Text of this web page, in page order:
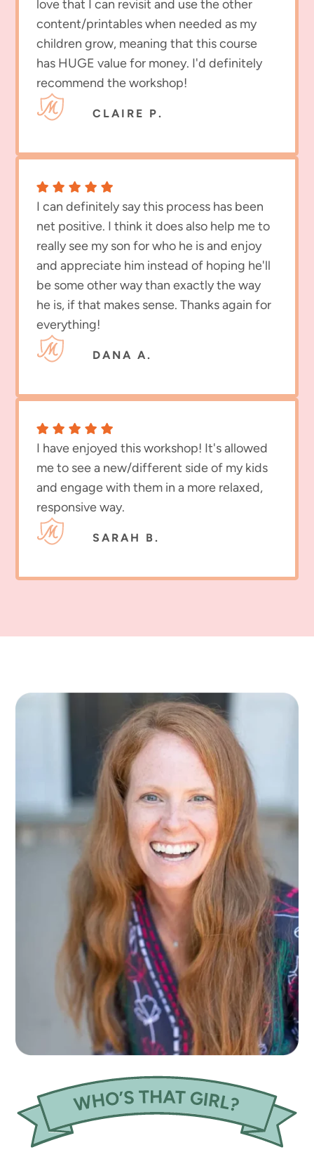
love that I can revisit and use the other
content/printables when needed as my
children grow, meaning that this course
has HUGE value for money. I'd definitely
recommend the workshop!
CLAIRE P.
I can definitely say this process has been
net positive. I think it does also help me to
really see my son for who he is and enjoy
and appreciate him instead of hoping he'll
be some other way than exactly the way
he is, if that makes sense. Thanks again for
everything!
DANA A.
I have enjoyed this workshop! It's allowed
me to see a new/different side of my kids
and engage with them in a more relaxed,
responsive way.
SARAH B.